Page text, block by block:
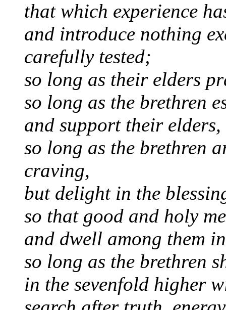
that which experience
and introduce nothing
carefully tested;
so long as their elders
so long as the brethren
and support their
so long as the brethren
craving,
but delight in the
so that good and holy
and dwell among them
so long as the brethren
in the sevenfold higher